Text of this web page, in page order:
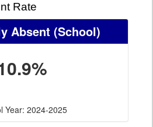
Rate
Absent (School)
Year: 2024-2025